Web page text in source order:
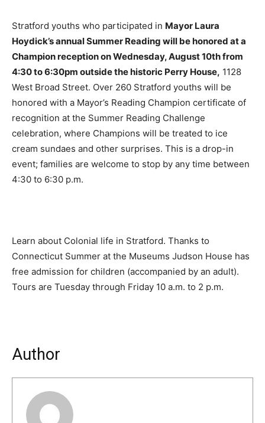
Stratford youths who participated in Mayor Laura
Hoydick’s annual Summer Reading will be honored at a
Champion reception on Wednesday, August 10th from
4:30 to 6:30pm outside the historic Perry House, 1128
West Broad Street. Over 260 Stratford youths will be
honored with a Mayor’s Reading Champion certificate of
recognition at the Summer Reading Challenge
celebration, where Champions will be treated to ice
cream sundaes and other surprises. This is a drop-in
event; families are welcome to stop by any time between
4:30 to 6:30 p.m.
Learn about Colonial life in Stratford. Thanks to
Connecticut Summer at the Museums Judson House has
free admission for children (accompanied by an adult).
Tours are Tuesday through Friday 10 a.m. to 2 p.m.
Author